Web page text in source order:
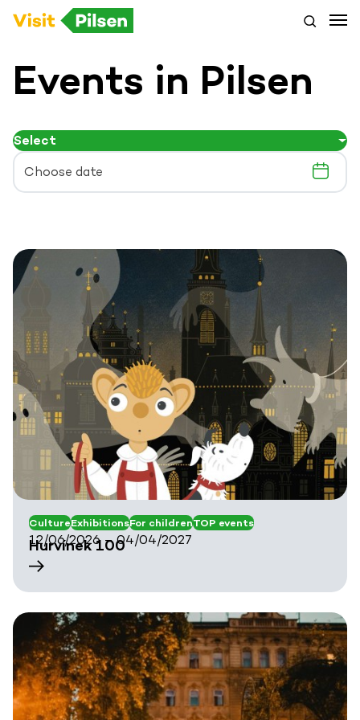
Events in Pilsen
Select
CultureExhibitionsFor childrenTOP events
12/06/2026 – 04/04/2027
Hurvínek 100